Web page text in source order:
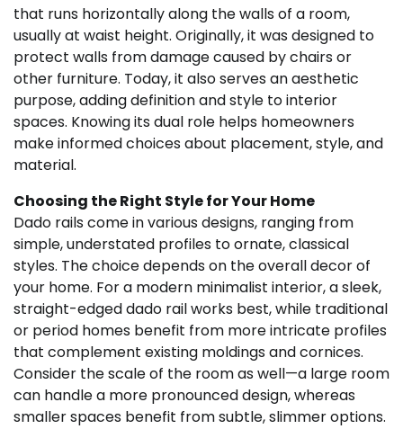
that runs horizontally along the walls of a room,
usually at waist height. Originally, it was designed to
protect walls from damage caused by chairs or
other furniture. Today, it also serves an aesthetic
purpose, adding definition and style to interior
spaces. Knowing its dual role helps homeowners
make informed choices about placement, style, and
material.
Choosing the Right Style for Your Home
Dado rails come in various designs, ranging from
simple, understated profiles to ornate, classical
styles. The choice depends on the overall decor of
your home. For a modern minimalist interior, a sleek,
straight-edged dado rail works best, while traditional
or period homes benefit from more intricate profiles
that complement existing moldings and cornices.
Consider the scale of the room as well—a large room
can handle a more pronounced design, whereas
smaller spaces benefit from subtle, slimmer options.